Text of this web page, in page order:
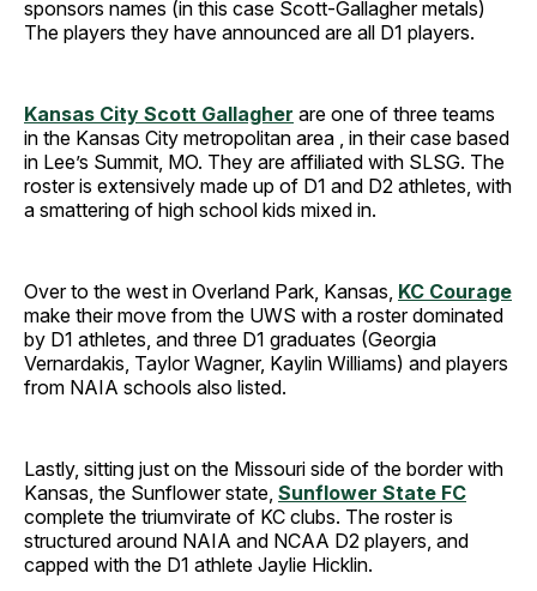
sponsors names (in this case Scott-Gallagher metals)
The players they have announced are all D1 players.
Kansas City Scott Gallagher are one of three teams
in the Kansas City metropolitan area , in their case based
in Lee’s Summit, MO. They are affiliated with SLSG. The
roster is extensively made up of D1 and D2 athletes, with
a smattering of high school kids mixed in.
Over to the west in Overland Park, Kansas, KC Courage
make their move from the UWS with a roster dominated
by D1 athletes, and three D1 graduates (Georgia
Vernardakis, Taylor Wagner, Kaylin Williams) and players
from NAIA schools also listed.
Lastly, sitting just on the Missouri side of the border with
Kansas, the Sunflower state, Sunflower State FC
complete the triumvirate of KC clubs. The roster is
structured around NAIA and NCAA D2 players, and
capped with the D1 athlete Jaylie Hicklin.